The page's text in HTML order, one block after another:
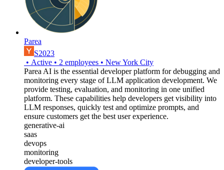
Parea
S2023
• Active • 2 employees • New York City
Parea AI is the essential developer platform for debugging and
monitoring every stage of LLM application development. We
provide testing, evaluation, and monitoring in one unified
platform. These capabilities help developers get visibility into
LLM responses, quickly test and optimize prompts, and
ensure customers get the best user experience.
generative-ai
saas
devops
monitoring
developer-tools